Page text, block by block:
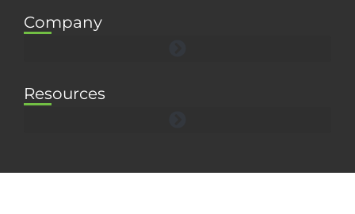
Company
Resources